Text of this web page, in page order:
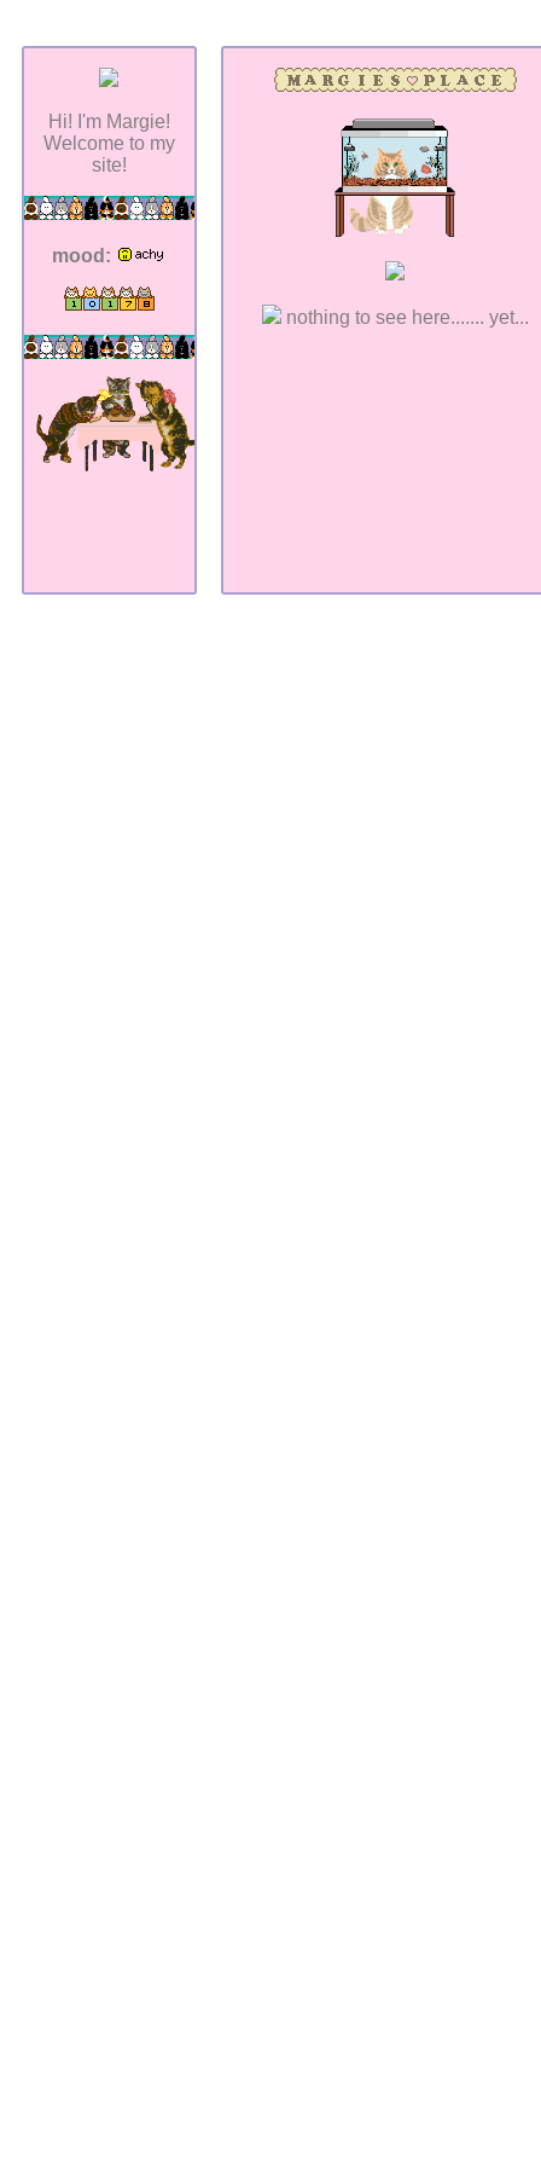
Hi! I'm Margie!
Welcome to my
site!
mood:
nothing to see here....... yet...